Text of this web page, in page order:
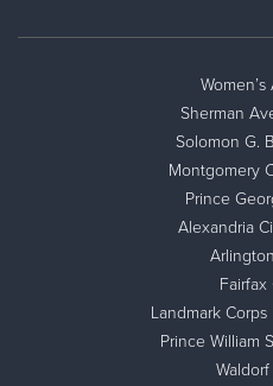
Sherman
Solomon G.
Montgomery
Prince
Alexandria
Fairfax
Landmark
Prince William